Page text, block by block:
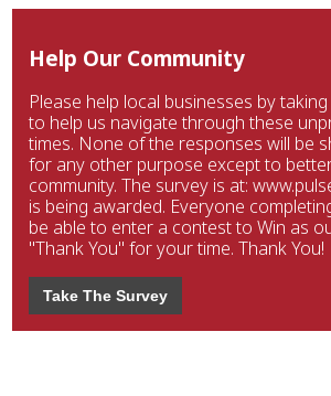
Help Our Community
Please help local businesses by
to help us navigate through these
times. None of the responses will be
for any other purpose except to
community. The survey is at:
is being awarded. Everyone
be able to enter a contest to Win as
"Thank You" for your time. Thank You!
Take The Survey